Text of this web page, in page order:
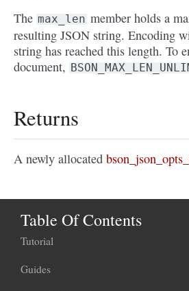
The max_len member holds a
resulting JSON string. Encoding
string has reached this length. To
document,
Returns
A newly allocated
Table Of Contents
Tutorial
Guides